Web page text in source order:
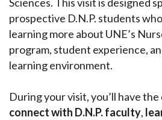
prospective D.N.P. students
learning more about UNE’s
program, student experience,
learning environment.
During your visit, you’ll have
connect with D.N.P. faculty,